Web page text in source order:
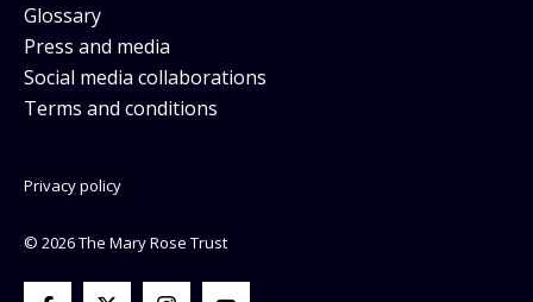
Glossary
Press and media
Social media collaborations
Terms and conditions
© 2026 The Mary Rose Trust
Privacy policy